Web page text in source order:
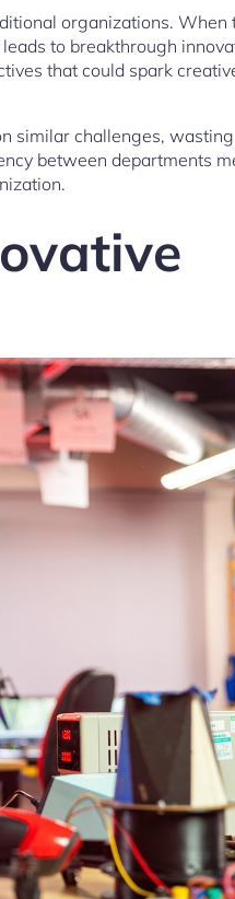
organizations. When
to breakthrough
that could spark
similar challenges, wasting
between departments